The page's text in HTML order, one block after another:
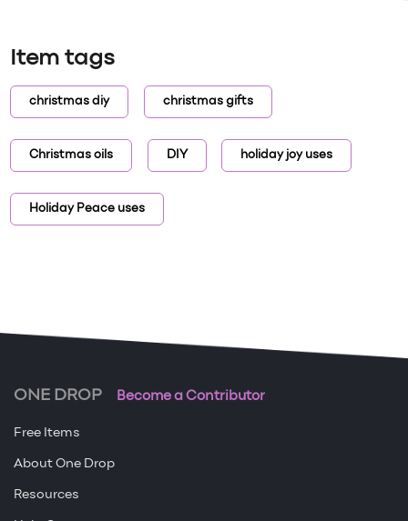
Item tags
christmas diy christmas gifts
Christmas oils DIY holiday joy uses
Holiday Peace uses
ONE DROP Become a Contributor
Free Items
About One Drop
Resources